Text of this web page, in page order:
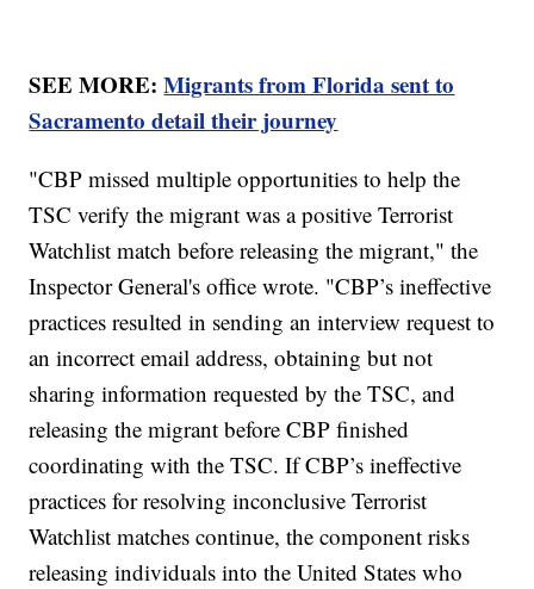
SEE MORE:Migrants from Florida sent to
Sacramento detail their journey
"CBP missed multiple opportunities to help the
TSC verify the migrant was a positive Terrorist
Watchlist match before releasing the migrant," the
Inspector General's office wrote. "CBP’s ineffective
practices resulted in sending an interview request to
an incorrect email address, obtaining but not
sharing information requested by the TSC, and
releasing the migrant before CBP finished
coordinating with the TSC. If CBP’s ineffective
practices for resolving inconclusive Terrorist
Watchlist matches continue, the component risks
releasing individuals into the United States who